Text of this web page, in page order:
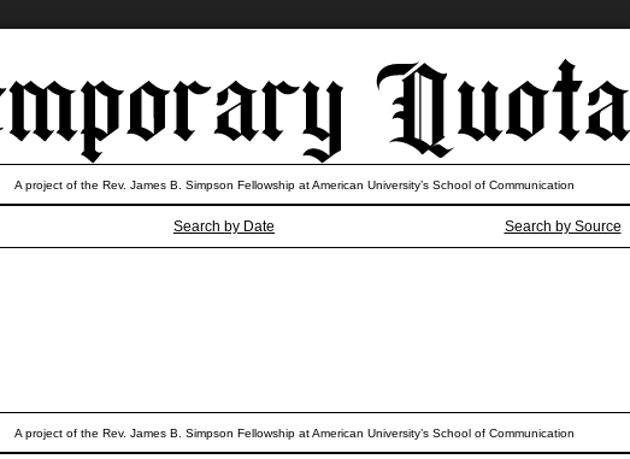
Search by Date Search by Source
A project of the Rev. James B. Simpson Fellowship at American University’s School of Communication
A project of the Rev. James B. Simpson Fellowship at American University’s School of Communication